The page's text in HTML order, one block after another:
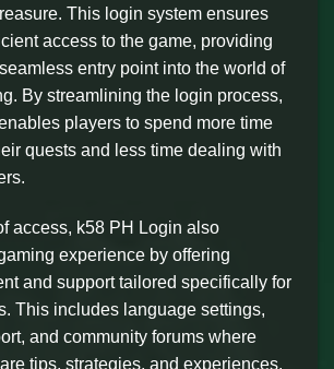
This login system ensures
access to the game, providing
entry point into the world of
By streamlining the login process,
players to spend more time
quests and less time dealing with
access, k58 PH Login also
experience by offering
and support tailored specifically for
This includes language settings,
and community forums where
tips, strategies, and experiences.